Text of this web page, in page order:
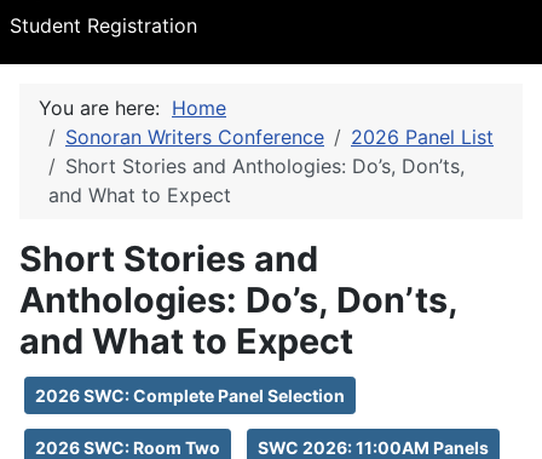
Student Registration
You are here: Home
Sonoran Writers Conference
2026 Panel List
Short Stories and Anthologies: Do’s, Don’ts,
and What to Expect
Short Stories and
Anthologies: Do’s, Don’ts,
and What to Expect
2026 SWC: Complete Panel Selection
2026 SWC: Room Two SWC 2026: 11:00AM Panels